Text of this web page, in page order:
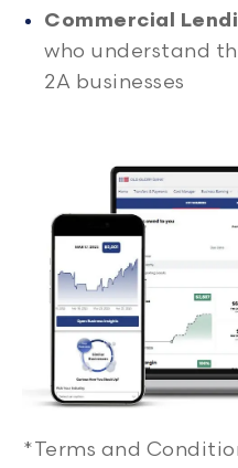
Commercial
who understand
2A businesses
*Terms and